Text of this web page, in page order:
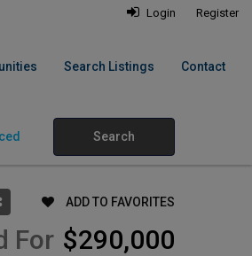
Login Register
Search Listings Contact
Search
ADD TO FAVORITES
For $290,000